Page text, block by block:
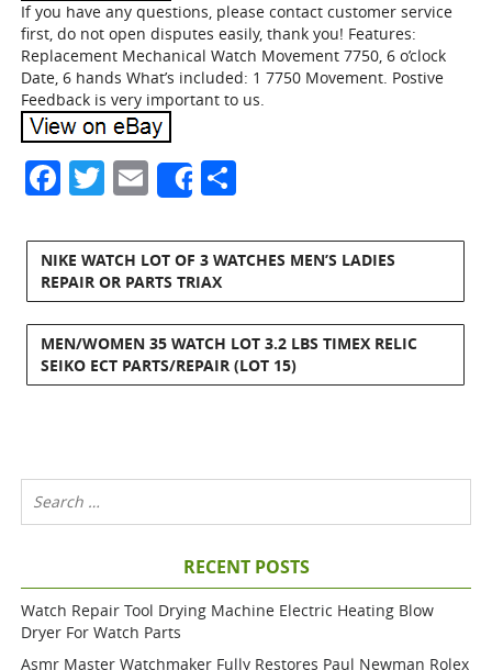
If you have any questions, please contact customer service
first, do not open disputes easily, thank you! Features:
Replacement Mechanical Watch Movement 7750, 6 o’clock
Date, 6 hands What’s included: 1 7750 Movement. Postive
Feedback is very important to us.
Facebook
Twitter
Email
Share
NIKE WATCH LOT OF 3 WATCHES MEN’S LADIES
REPAIR OR PARTS TRIAX
MEN/WOMEN 35 WATCH LOT 3.2 LBS TIMEX RELIC
SEIKO ECT PARTS/REPAIR (LOT 15)
RECENT POSTS
Watch Repair Tool Drying Machine Electric Heating Blow
Dryer For Watch Parts
Asmr Master Watchmaker Fully Restores Paul Newman Rolex